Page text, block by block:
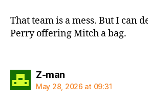
That team is a mess. But I can
Perry offering Mitch a bag.
Z-mansays:
May 28, 2026 at 09:31